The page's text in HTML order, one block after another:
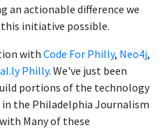
an actionable difference we
this initiative possible.
with Code For Philly, Neo4j,
Philly. We've just been
portions of the technology
the Philadelphia Journalism
Many of these